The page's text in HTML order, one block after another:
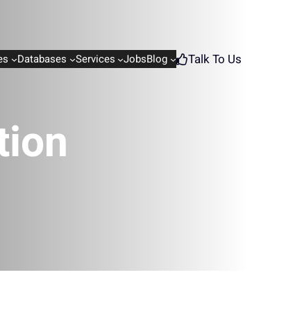
Databases Services JobsBlog Talk To Us